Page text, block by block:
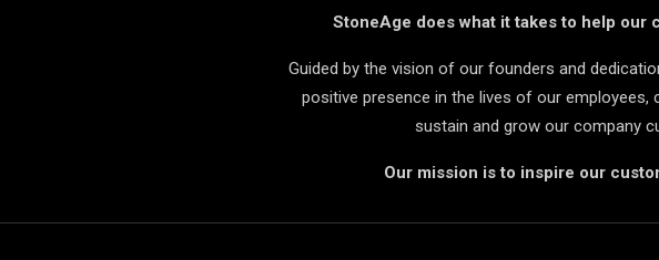
StoneAge does what it takes to help our
Guided by the vision of our founders and
positive presence in the lives of our
sustain and grow our company
Our mission is to inspire our